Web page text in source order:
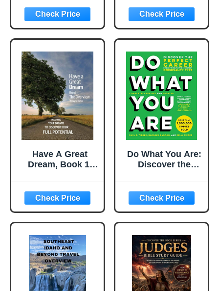
Its Guiding
Principles
Have A Great
Dream, Book 1;
Dreams To
Discover Your Full
Potential
Do What You Are:
Discover the
Secrets of
Personality Type